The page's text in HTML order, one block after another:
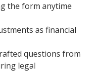
the form anytime
as financial
questions from
legal